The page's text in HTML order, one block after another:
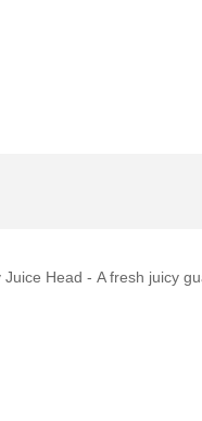
Juice Head - A fresh juicy